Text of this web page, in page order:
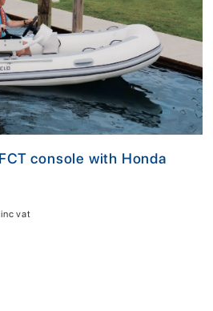
console with Honda
inc vat